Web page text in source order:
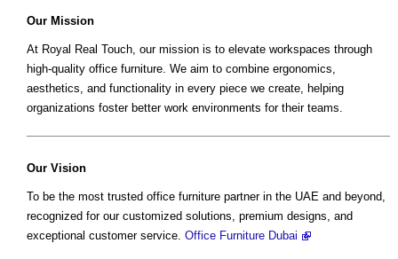
Our Mission
At Royal Real Touch, our mission is to elevate workspaces through
high-quality office furniture. We aim to combine ergonomics,
aesthetics, and functionality in every piece we create, helping
organizations foster better work environments for their teams.
Our Vision
To be the most trusted office furniture partner in the UAE and beyond,
recognized for our customized solutions, premium designs, and
exceptional customer service. Office Furniture Dubai